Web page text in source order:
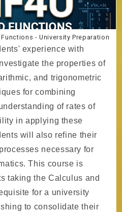
- University Preparation
experience with
the properties of
and trigonometric
for combining
of rates of
in applying these
will also refine their
necessary for
This course is
taking the Calculus and
for a university
to consolidate their